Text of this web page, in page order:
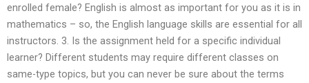
enrolled female? English is almost as important for you as it is in
mathematics – so, the English language skills are essential for all
instructors. 3. Is the assignment held for a specific individual
learner? Different students may require different classes on
same-type topics, but you can never be sure about the terms